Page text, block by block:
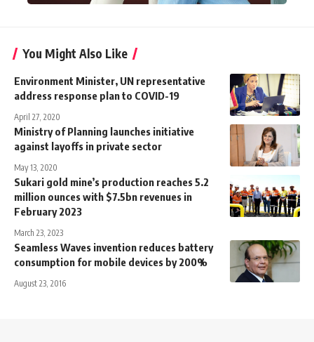
You Might Also Like
Environment Minister, UN representative
address response plan to COVID-19
April 27, 2020
Ministry of Planning launches initiative
against layoffs in private sector
May 13, 2020
Sukari gold mine’s production reaches 5.2
million ounces with $7.5bn revenues in
February 2023
March 23, 2023
Seamless Waves invention reduces battery
consumption for mobile devices by 200%
August 23, 2016